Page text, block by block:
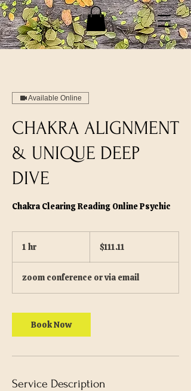
Available Online
CHAKRA ALIGNMENT
& UNIQUE DEEP
DIVE
Chakra Clearing Reading Online Psychic
1 hr
dollars$111.11
zoom conference or via email
Book Now
Service Description